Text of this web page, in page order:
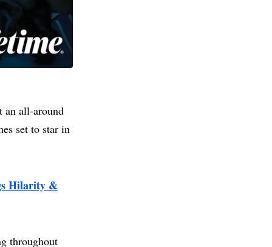
all‑around
set to star in
Hilarity &
throughout